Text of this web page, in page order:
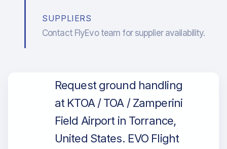
SUPPLIERS
Contact FlyEvo team for supplier availability.
Request ground handling
at KTOA / TOA / Zamperini
Field Airport in Torrance,
United States. EVO Flight